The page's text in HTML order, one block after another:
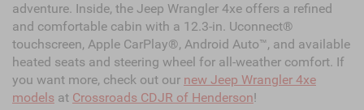
adventure. Inside, the Jeep Wrangler 4xe offers a refined
and comfortable cabin with a 12.3-in. Uconnect®
touchscreen, Apple CarPlay®, Android Auto™, and available
heated seats and steering wheel for all-weather comfort. If
you want more, check out our new Jeep Wrangler 4xe
models at Crossroads CDJR of Henderson!